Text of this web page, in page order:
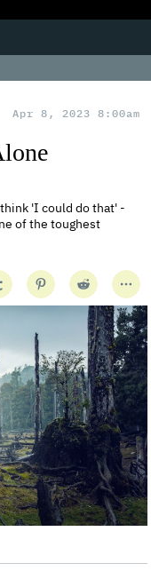
Apr 8, 2023 8:00am
'I could do that' -
of the toughest